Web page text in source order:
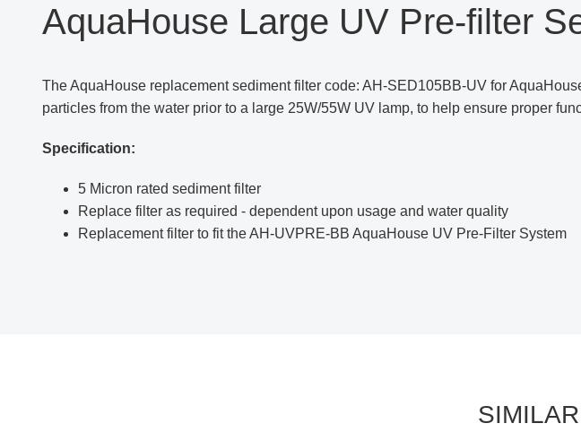
AquaHouse Large UV Pre-filter
The AquaHouse replacement sediment filter code: AH-SED105BB-UV for
particles from the water prior to a large 25W/55W UV lamp, to help ensure proper
Specification:
5 Micron rated sediment filter
Replace filter as required - dependent upon usage and water quality
Replacement filter to fit theAH-UVPRE-BB AquaHouse UV Pre-Filter System